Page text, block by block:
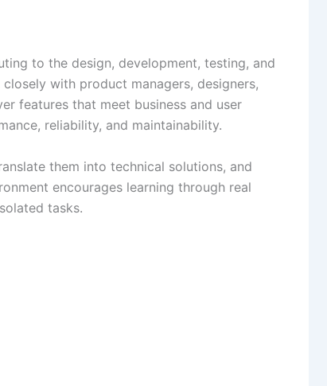
to the design, development, testing, and
with product managers, designers,
features that meet business and user
reliability, and maintainability.
them into technical solutions, and
encourages learning through real
tasks.